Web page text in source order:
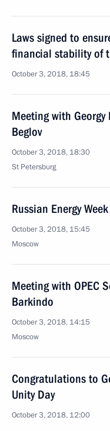
Laws signed to
financial stability of
October 3, 2018, 18:45
Meeting with
Beglov
October 3, 2018, 18:30
St Petersburg
Russian Energy
October 3, 2018, 15:45
Moscow
Meeting with OPEC
Barkindo
October 3, 2018, 14:15
Moscow
Congratulations to
Unity Day
October 3, 2018, 12:00